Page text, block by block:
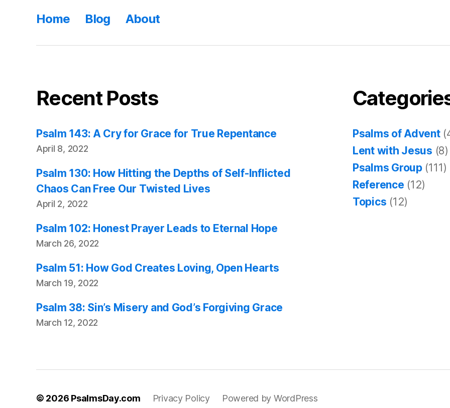
Home Blog About
Recent Posts
Psalm 143: A Cry for Grace for True Repentance
April 8, 2022
Psalm 130: How Hitting the Depths of Self-Inflicted
Chaos Can Free Our Twisted Lives
April 2, 2022
Psalm 102: Honest Prayer Leads to Eternal Hope
March 26, 2022
Psalm 51: How God Creates Loving, Open Hearts
March 19, 2022
Psalm 38: Sin’s Misery and God’s Forgiving Grace
March 12, 2022
Psalms of Advent
Lent with Jesus (8)
Psalms Group(111)
Reference (12)
Topics (12)
© 2026 PsalmsDay.com Privacy Policy Powered by WordPress